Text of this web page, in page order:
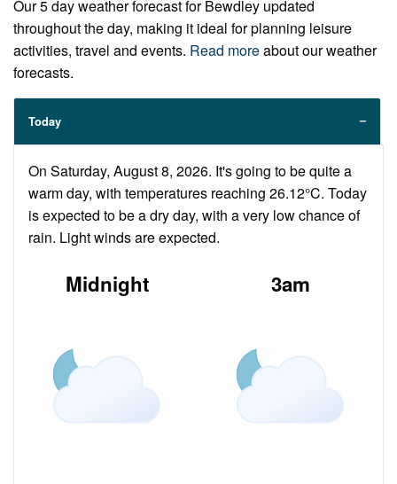
Our 5 day weather forecast for Bewdley updated
throughout the day, making it ideal for planning leisure
activities, travel and events. Read moreabout our weather
forecasts.
Today
On Saturday, August 8, 2026. It's going to be quite a
warm day, with temperatures reaching 26.12°C. Today
is expected to be a dry day, with a very low chance of
rain. Light winds are expected.
Midnight 3am